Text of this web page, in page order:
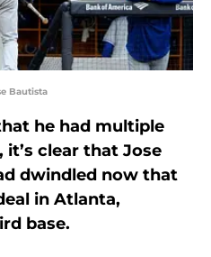
Bautista
he had multiple
clear that Jose
dwindled now that
in Atlanta,
base.